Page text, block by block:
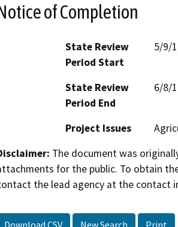
of Completion
State Review
Period Start
5/9/
State Review
Period End
6/8/
Project Issues
The document was
for the public. To obtain
the lead agency at the contact